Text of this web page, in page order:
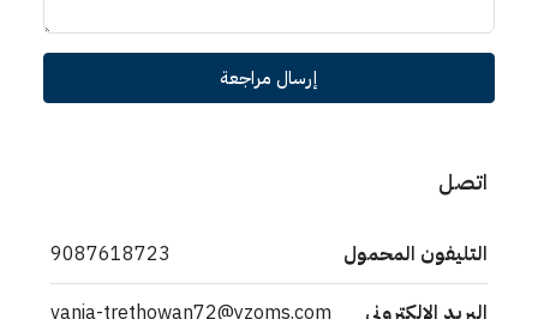
إرسال مراجعة
اتصل
التليفون المحمول 9087618723